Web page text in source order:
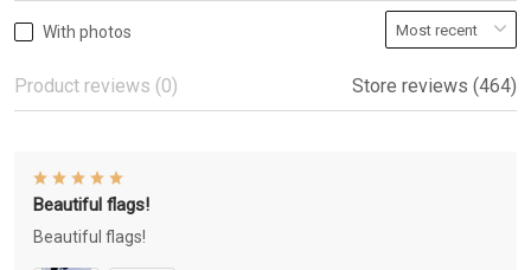
With photos
Product reviews (0) Store reviews (464)
Beautiful flags!
Beautiful flags!